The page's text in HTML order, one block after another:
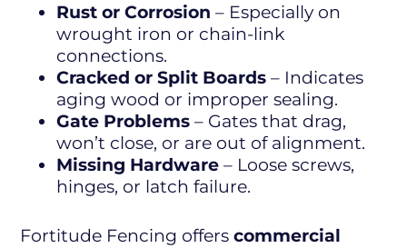
Rust or Corrosion – Especially on
wrought iron or chain-link
connections.
Cracked or Split Boards – Indicates
aging wood or improper sealing.
Gate Problems – Gates that drag,
won’t close, or are out of alignment.
Missing Hardware – Loose screws,
hinges, or latch failure.
Fortitude Fencing offerscommercial